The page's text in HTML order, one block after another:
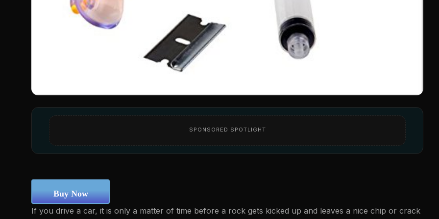
SPONSORED SPOTLIGHT
Buy Now
If you drive a car, it is only a matter of time before a rock gets kicked up and leaves a nice chip or crack